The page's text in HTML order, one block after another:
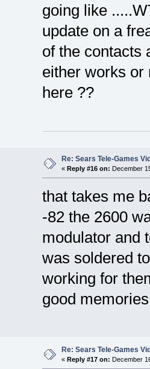
going like
update on a
of the contacts
either works or
here ??
Re: Sears Tele-Games
« Reply #16 on: December
that takes me
-82 the 2600
modulator and
was soldered
working for
good
Re: Sears Tele-Games
« Reply #17 on: December